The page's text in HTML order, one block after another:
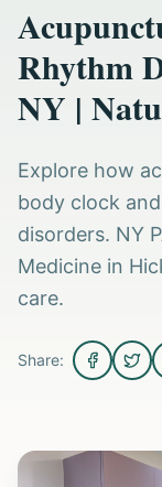
Rhythm
NY |
Explore how
body clock
disorders. NY
Medicine in
care.
Share: